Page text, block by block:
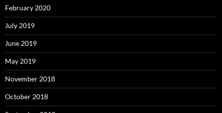
February 2020
July 2019
June 2019
May 2019
November 2018
October 2018